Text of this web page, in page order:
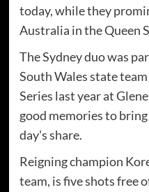
today, while they
Australia in the Queen
The Sydney duo was
South Wales state
Series last year at
good memories to
day's share.
Reigning champion
team, is five shots free